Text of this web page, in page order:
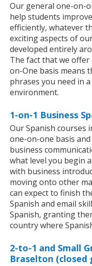
Our general one-on-
help students
efficiently, whatever
exciting aspects of
developed entirely
The fact that we offer
on-One basis means
phrases you need in
environment.
1-on-1 Business
Our Spanish courses
one-on-one basis
business
what level you begin
with business
moving onto other
can expect to finish
Spanish and email
Spanish, granting
country where
2-to-1 and Small
Braselton (closed